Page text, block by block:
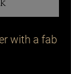
with a fab